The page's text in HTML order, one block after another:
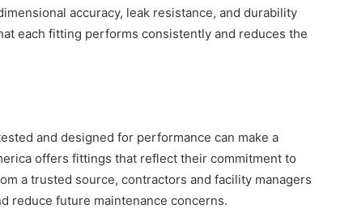
accuracy, leak resistance, and durability
each fitting performs consistently and reduces the
and designed for performance can make a
offers fittings that reflect their commitment to
a trusted source, contractors and facility managers
reduce future maintenance concerns.
How
to
Welcoming
Front
with
Outdoor
How to Create a Smarter and More
Welcoming Front Entry with
Outdoor Lighting